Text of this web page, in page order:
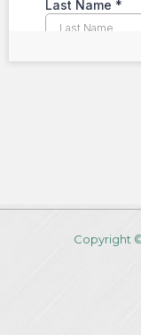
Copyright